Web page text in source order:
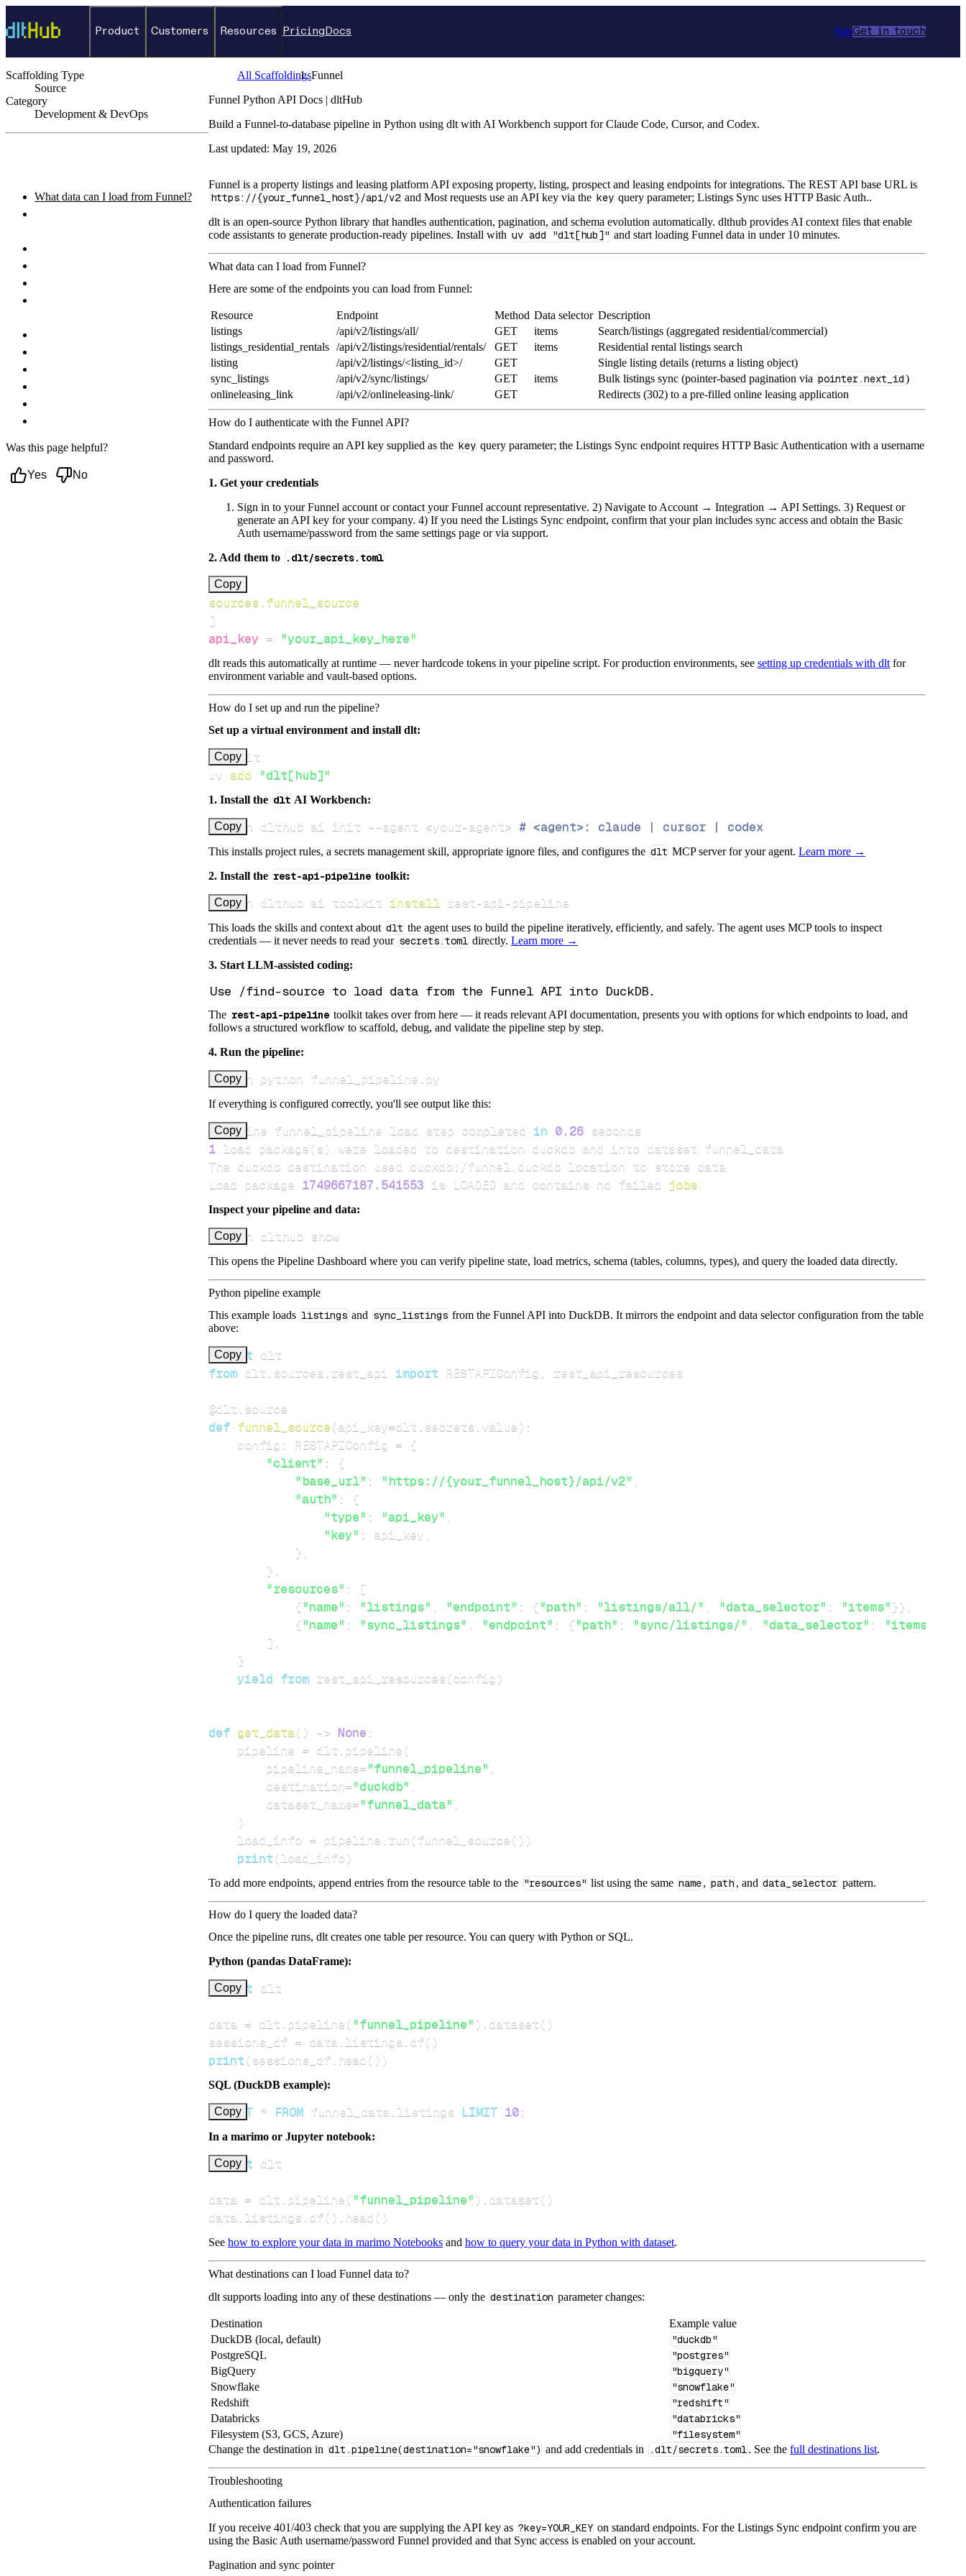
Product Customers Resources Pricing Docs StarGet in touch
Scaffolding Type
Source
Category
Development & DevOps
What data can I load from Funnel?
Was this page helpful?
Yes No
All ScaffoldingsFunnel
Funnel Python API Docs | dltHub
Build a Funnel-to-database pipeline in Python using dlt with AI Workbench support for Claude Code, Cursor, and Codex.
Last updated: May 19, 2026
Funnel is a property listings and leasing platform API exposing property, listing, prospect and leasing endpoints for integrations. The REST API base URL is
https://{your_funnel_host}/api/v2 and Most requests use an API key via the key query parameter; Listings Sync uses HTTP Basic Auth..
dlt is an open-source Python library that handles authentication, pagination, and schema evolution automatically. dlthub provides AI context files that enable
code assistants to generate production-ready pipelines. Install with uv add "dlt[hub]" and start loading Funnel data in under 10 minutes.
What data can I load from Funnel?
Here are some of the endpoints you can load from Funnel:
Resource Endpoint Method Data selector Description
listings
/api/v2/listings/all/ GET items
Search/listings (aggregated residential/commercial)
listings_residential_rentals /api/v2/listings/residential/rentals/ GET items
Residential rental listings search
listing
/api/v2/listings/<listing_id>/ GET
Single listing details (returns a listing object)
sync_listings
/api/v2/sync/listings/ GET items Bulk listings sync (pointer‑based pagination via pointer.next_id)
onlineleasing_link
/api/v2/onlineleasing-link/ GET Redirects (302) to a pre‑filled online leasing application
How do I authenticate with the Funnel API?
Standard endpoints require an API key supplied as the key query parameter; the Listings Sync endpoint requires HTTP Basic Authentication with a username
and password.
1. Get your credentials
Sign in to your Funnel account or contact your Funnel account representative. 2) Navigate to Account → Integration → API Settings. 3) Request or
generate an API key for your company. 4) If you need the Listings Sync endpoint, confirm that your plan includes sync access and obtain the Basic
Auth username/password from the same settings page or via support.
2. Add them to .dlt/secrets.toml
Copy
[
sources.funnel_source
]
api_key = "your_api_key_here"
dlt reads this automatically at runtime — never hardcode tokens in your pipeline script. For production environments, see setting up credentials with dlt for
environment variable and vault-based options.
How do I set up and run the pipeline?
Set up a virtual environment and install dlt:
Copy
uv add "dlt[hub]"
1. Install the dlt AI Workbench:
Copy
uv run dlthub ai init --agent <your-agent> # <agent>: claude | cursor | codex
This installs project rules, a secrets management skill, appropriate ignore files, and configures the dlt MCP server for your agent.Learn more →
2. Install the rest-api-pipeline toolkit:
Copy
uv run dlthub ai toolkit install rest-api-pipeline
This loads the skills and context about dlt the agent uses to build the pipeline iteratively, efficiently, and safely. The agent uses MCP tools to inspect
credentials — it never needs to read your secrets.toml directly.Learn more →
3. Start LLM-assisted coding:
The rest-api-pipeline toolkit takes over from here — it reads relevant API documentation, presents you with options for which endpoints to load, and
follows a structured workflow to scaffold, debug, and validate the pipeline step by step.
4. Run the pipeline:
Copy
uv run python funnel_pipeline.py
If everything is configured correctly, you'll see output like this:
Copy
Pipeline funnel_pipeline load step completed in 0.26
seconds
1 load package( s)
Load package 1749667187.541553 is LOADED and contains no failed jobs
Inspect your pipeline and data:
Copy
uv run dlthub show
This opens the Pipeline Dashboard where you can verify pipeline state, load metrics, schema (tables, columns, types), and query the loaded data directly.
Python pipeline example
This example loads listings and sync_listings from the Funnel API into DuckDB. It mirrors the endpoint and data selector configuration from the table
above:
Copy
import
from dlt sources rest_api import RESTAPIConfig ,
@dlt source
def funnel_source(api_key=dlt secrets value) :
    config
: RESTAPIConfig = {
"client" :
{
"base_url" : "https://{your_funnel_host}/api/v2" ,
"auth" :
{
"type" : "api_key" ,
"key" : api_key ,
} ,
} ,
"resources" :
[
{"name" : "listings" , "endpoint" : {"path" : "listings/all/" , "data_selector" : "items"}} ,
{"name" : "sync_listings" , "endpoint" : {"path" : "sync/listings/" , "data_selector" : "items"
] ,
}
yield from rest_api_resources(config )
def get_data( ) -> None :
    pipeline
= dlt pipeline(
        pipeline_name
="funnel_pipeline" ,
        destination
="duckdb" ,
        dataset_name
="funnel_data" ,
)
    load_info
= pipeline run(funnel_source( ) )
print(load_info)
To add more endpoints, append entries from the resource table to the "resources" list using the same name, path , and data_selector pattern.
How do I query the loaded data?
Once the pipeline runs, dlt creates one table per resource. You can query with Python or SQL.
Python (pandas DataFrame):
Copy
import
data = dlt pipeline( "funnel_pipeline" ) dataset( )
sessions_df = data listings df( )
print( sessions_df head ( ) )
SQL (DuckDB example):
Copy
SELECT * FROM funnel_data listings LIMIT 10;
In a marimo or Jupyter notebook:
Copy
import
data = dlt pipeline( "funnel_pipeline" ) dataset( )
data listings df( ) head ( )
See how to explore your data in marimo Notebooks and how to query your data in Python with dataset.
What destinations can I load Funnel data to?
dlt supports loading into any of these destinations — only the destination parameter changes:
Destination
Example value
DuckDB (local, default)
"duckdb"
PostgreSQL "postgres"
BigQuery "bigquery"
Snowflake "snowflake"
Redshift "redshift"
Databricks "databricks"
Filesystem (S3, GCS, Azure) "filesystem"
Change the destination in dlt.pipeline(destination="snowflake") and add credentials in .dlt/secrets.toml. See thefull destinations list.
Troubleshooting
Authentication failures
If you receive 401/403 check that you are supplying the API key as ?key=YOUR_KEY on standard endpoints. For the Listings Sync endpoint confirm you are
using the Basic Auth username/password Funnel provided and that Sync access is enabled on your account.
Pagination and sync pointer